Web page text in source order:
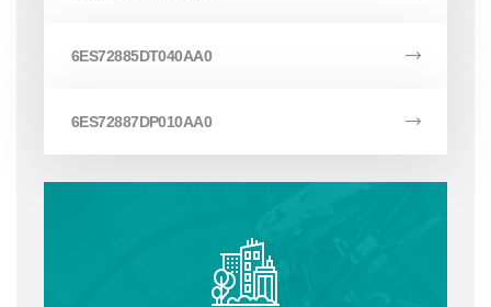
6ES72885DT040AA0
6ES72887DP010AA0